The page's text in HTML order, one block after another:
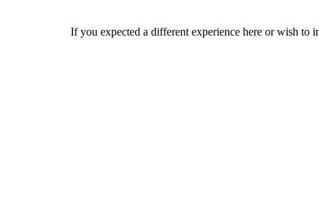
If you expected a different experience here or wish